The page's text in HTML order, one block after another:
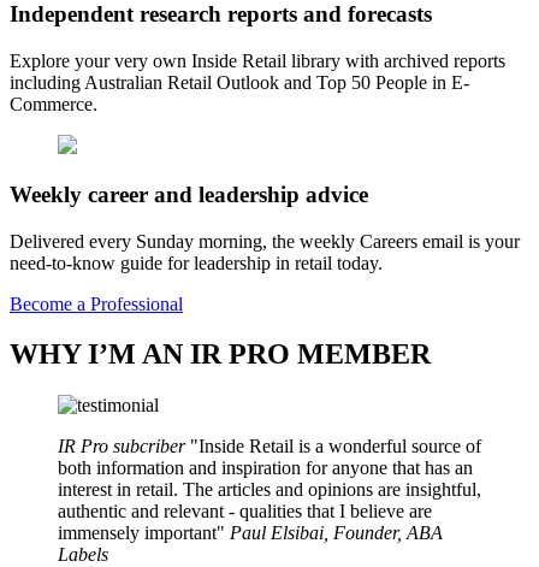
Independent research reports and forecasts
Explore your very own Inside Retail library with archived reports
including Australian Retail Outlook and Top 50 People in E-
Commerce.
Weekly career and leadership advice
Delivered every Sunday morning, the weekly Careers email is your
need-to-know guide for leadership in retail today.
Become a Professional
WHY I’M AN IR PRO MEMBER
IR Pro subcriber
Inside Retail is a wonderful source of
both information and inspiration for anyone that has an
interest in retail. The articles and opinions are insightful,
authentic and relevant - qualities that I believe are
immensely important
Paul Elsibai, Founder, ABA
Labels